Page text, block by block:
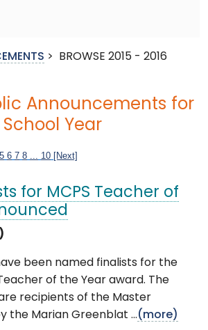
>
BROWSE 2015 - 2016
Announcements for
School Year
5 6 7 8 10 [Next]
for MCPS Teacher of
been named finalists for the
Teacher of the Year award. The
recipients of the Master
the Marian Greenblat ...(more)